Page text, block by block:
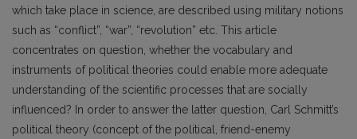
which take place in science, are described using military notions
such as “conflict”, “war”, “revolution” etc. This article
concentrates on question, whether the vocabulary and
instruments of political theories could enable more adequate
understanding of the scientific processes that are socially
influenced? In order to answer the latter question, Carl Schmitt’s
political theory (concept of the political, friend-enemy